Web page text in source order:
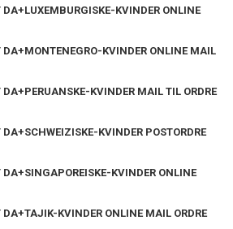
KVINDER ONLINE
KVINDER ONLINE MAIL
KVINDER MAIL TIL ORDRE
KVINDER POSTORDRE
KVINDER ONLINE
KVINDER ONLINE MAIL ORDRE